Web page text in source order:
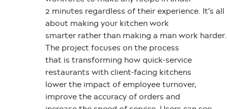
2 minutes regardless of their experience. It’s all
about making your kitchen work
smarter rather than making a man work harder.
The project focuses on the process
that is transforming how quick-service
restaurants with client-facing kitchens
lower the impact of employee turnover,
improve the accuracy of orders and